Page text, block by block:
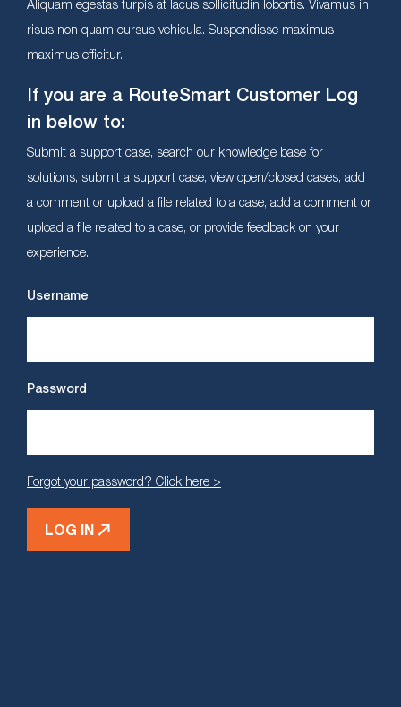
Aliquam egestas turpis at lacus sollicitudin lobortis. Vivamus in
risus non quam cursus vehicula. Suspendisse maximus
maximus efficitur.
If you are a RouteSmart Customer Log
in below to:
Submit a support case, search our knowledge base for
solutions, submit a support case, view open/closed cases, add
a comment or upload a file related to a case, add a comment or
upload a file related to a case, or provide feedback on your
experience.
Username
Password
Forgot your password? Click here >
LOG IN